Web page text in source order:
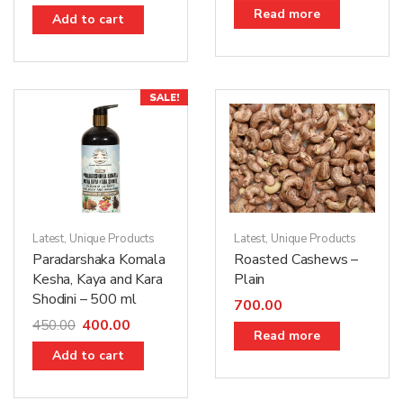
Add to cart Read more
SALE!
Latest, Unique Products
Paradarshaka Komala
Kesha, Kaya and Kara
Shodini – 500 ml
450.00 400.00
Add to cart
Latest, Unique Products
Roasted Cashews –
Plain
700.00
Read more